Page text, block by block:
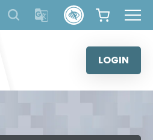
content
LOGIN